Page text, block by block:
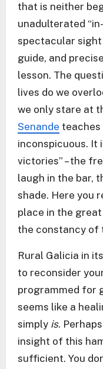
that is neither
unadulterated
spectacular
guide, and
lesson. The
lives do we
we only stare at
Senande
inconspicuous. It
victories” – the
laugh in the bar,
shade. Here you
place in the
the constancy of
Rural Galicia in
to reconsider
programmed for
seems like a
simply is.
insight of this
sufficient. You